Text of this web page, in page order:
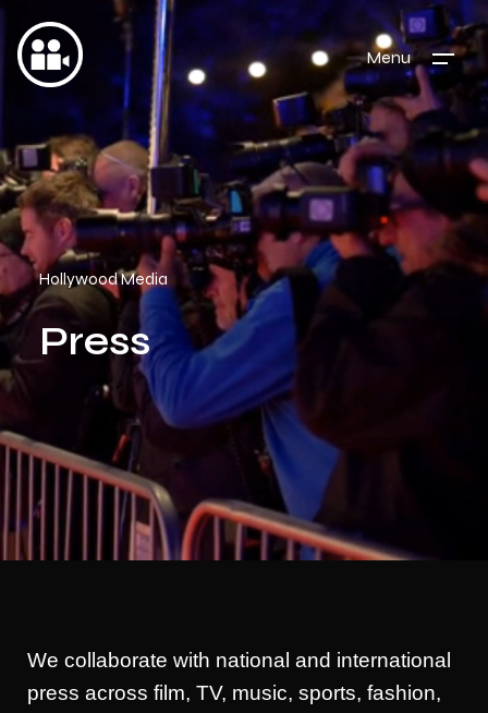
Menu
Hollywood Media
Press
We collaborate with national and international
press across film, TV, music, sports, fashion,